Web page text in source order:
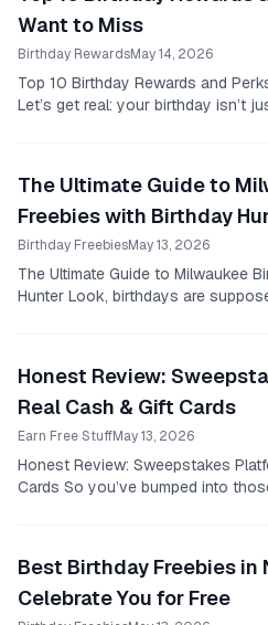
Want to Miss
Birthday RewardsMay 14, 2026
Top 10 Birthday Rewards and
Let’s get real: your birthday isn’t
The Ultimate Guide to
Freebies with Birthday
Birthday FreebiesMay 13, 2026
The Ultimate Guide to Milwaukee
Hunter Look, birthdays are
Honest Review:
Real Cash & Gift Cards
Earn Free StuffMay 13, 2026
Honest Review: Sweepstakes
Cards So you’ve bumped into
Best Birthday Freebies in
Celebrate You for Free